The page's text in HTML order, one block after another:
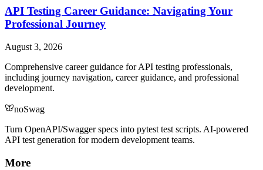
API Testing Career Guidance: Navigating Your
Professional Journey
August 3, 2026
Comprehensive career guidance for API testing professionals,
including journey navigation, career guidance, and professional
development.
noSwag
Turn OpenAPI/Swagger specs into pytest test scripts. AI-powered
API test generation for modern development teams.
More